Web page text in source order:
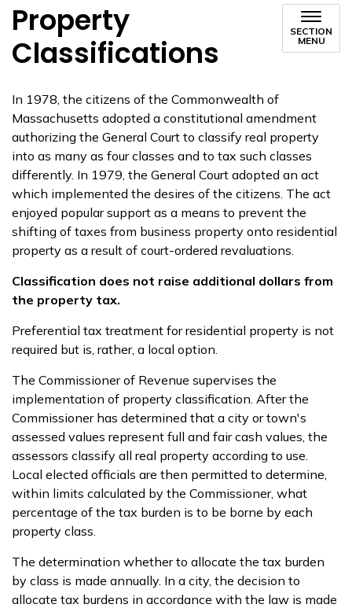
Property
Classifications
SECTION
MENU
In 1978, the citizens of the Commonwealth of
Massachusetts adopted a constitutional amendment
authorizing the General Court to classify real property
into as many as four classes and to tax such classes
differently. In 1979, the General Court adopted an act
which implemented the desires of the citizens. The act
enjoyed popular support as a means to prevent the
shifting of taxes from business property onto residential
property as a result of court-ordered revaluations.
Classification does not raise additional dollars from
the property tax.
Preferential tax treatment for residential property is not
required but is, rather, a local option.
The Commissioner of Revenue supervises the
implementation of property classification. After the
Commissioner has determined that a city or town's
assessed values represent full and fair cash values, the
assessors classify all real property according to use.
Local elected officials are then permitted to determine,
within limits calculated by the Commissioner, what
percentage of the tax burden is to be borne by each
property class.
The determination whether to allocate the tax burden
by class is made annually. In a city, the decision to
allocate tax burdens in accordance with the law is made